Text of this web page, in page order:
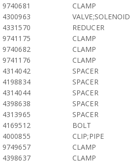
9740681
CLAMP
4300963
VALVE;SOLENOID
4331570
REDUCER
9741175
CLAMP
9740682
CLAMP
9741176
CLAMP
4314042
SPACER
4198834
SPACER
4314044
SPACER
4398638
SPACER
4313965
SPACER
4169512
BOLT
4000855
CLIP;PIPE
9749657
CLAMP
4398637
CLAMP